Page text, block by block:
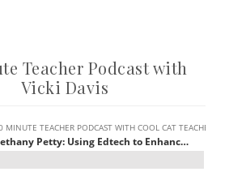
Teacher Podcast with
Vicki Davis